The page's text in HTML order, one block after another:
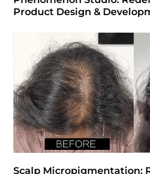
Product Design &
Scalp Micropigmentation: